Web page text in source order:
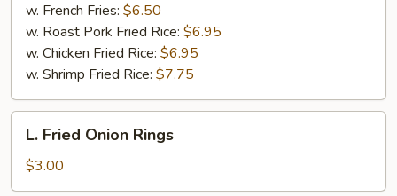
w. French Fries: $6.50
w. Roast Pork Fried Rice: $6.95
w. Chicken Fried Rice: $6.95
w. Shrimp Fried Rice: $7.75
Fried
Onion
Rings
L. Fried Onion Rings
$3.00